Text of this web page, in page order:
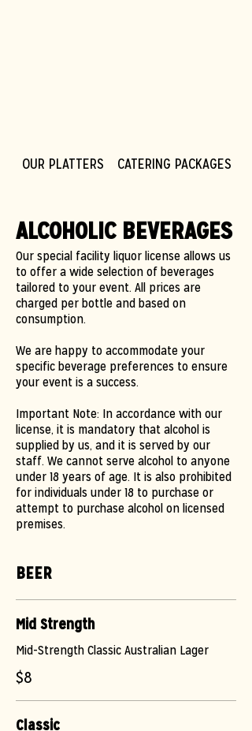
OUR PLATTERS CATERING PACKAGES
ALCOHOLIC BEVERAGES
Our special facility liquor license allows us
to offer a wide selection of beverages
tailored to your event. All prices are
charged per bottle and based on
consumption.
We are happy to accommodate your
specific beverage preferences to ensure
your event is a success.
Important Note: In accordance with our
license, it is mandatory that alcohol is
supplied by us, and it is served by our
staff. We cannot serve alcohol to anyone
under 18 years of age. It is also prohibited
for individuals under 18 to purchase or
attempt to purchase alcohol on licensed
premises.
BEER
Mid Strength
Mid-Strength Classic Australian Lager
$8
Classic